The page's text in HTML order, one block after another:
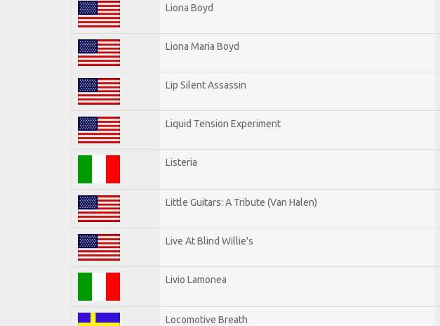
Liona Boyd
Liona Maria Boyd
Lip Silent Assassin
Liquid Tension Experiment
Listeria
Little Guitars: A Tribute (Van Halen)
Live At Blind Willie's
Livio Lamonea
Locomotive Breath